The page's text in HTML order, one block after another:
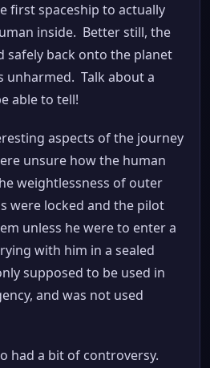
first spaceship to actually
inside. Better still, the
safely back onto the planet
unharmed. Talk about a
able to tell!
aspects of the journey
unsure how the human
weightlessness of outer
were locked and the pilot
unless he were to enter a
with him in a sealed
supposed to be used in
and was not used
had a bit of controversy.